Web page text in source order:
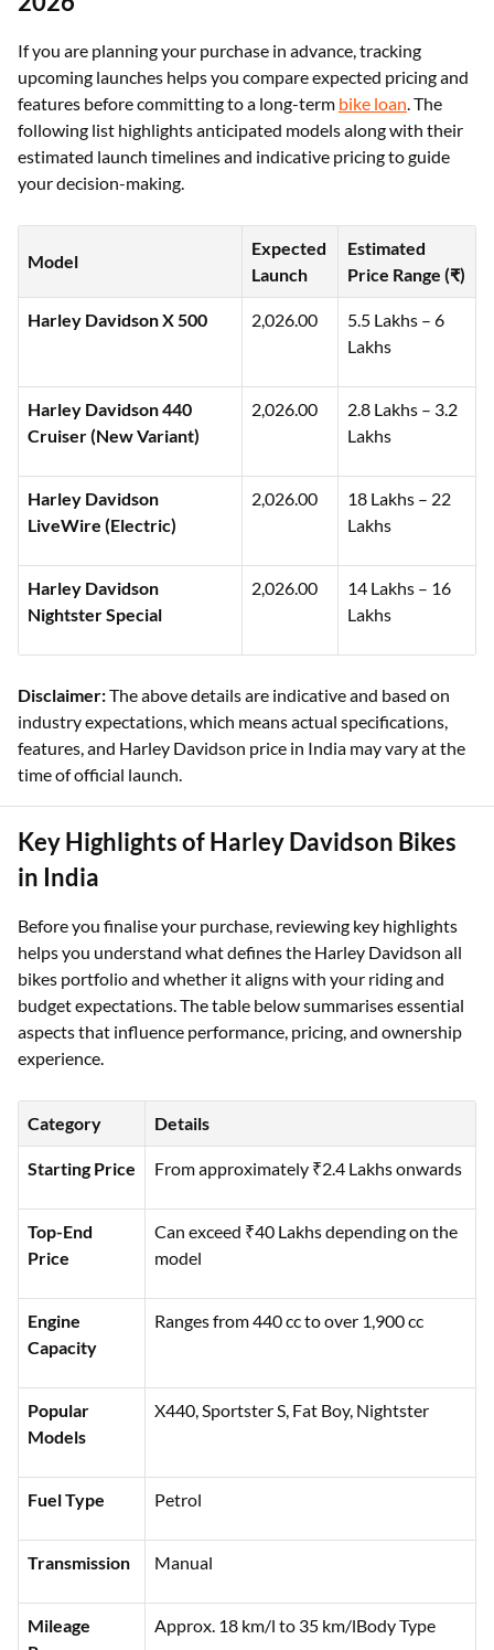
2026
If you are planning your purchase in advance, tracking
upcoming launches helps you compare expected pricing and
features before committing to a long-termbike loan. The
following list highlights anticipated models along with their
Model
Expected
Launch
Estimated
Price Range (₹)
Harley Davidson X 500 2,026.00
5.5 Lakhs – 6
Lakhs
Harley Davidson 440
Cruiser (New Variant)
2,026.00
2.8 Lakhs – 3.2
Lakhs
Harley Davidson
LiveWire (Electric)
2,026.00
18 Lakhs – 22
Lakhs
Harley Davidson
2,026.00
14 Lakhs – 16
Disclaimer:The above details are indicative and based on
industry expectations, which means actual specifications,
features, and Harley Davidson price in India may vary at the
time of official launch.
in India
Before you finalise your purchase, reviewing key highlights
helps you understand what defines the Harley Davidson all
bikes portfolio and whether it aligns with your riding and
budget expectations. The table below summarises essential
experience.
Category Details
Starting Price From approximately ₹2.4 Lakhs onwards
Top-End
Price
Can exceed ₹40 Lakhs depending on the
model
Engine
Capacity
Ranges from 440 cc to over 1,900 cc
Popular
Models
X440, Sportster S, Fat Boy, Nightster
Fuel Type Petrol
Transmission Manual